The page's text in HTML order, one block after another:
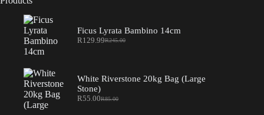
Ficus Lyrata Bambino 14cm
R245.00
Original
R129.99Current
White Riverstone 20kg Bag (Large
Stone)
R85.00
Original
R55.00Current